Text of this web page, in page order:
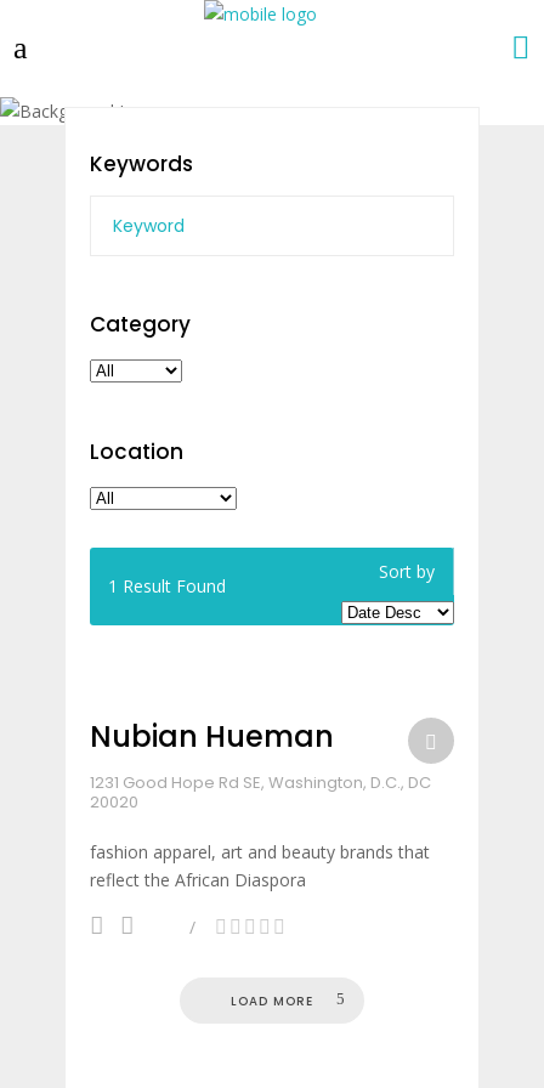
Keywords
Category
Location
1 Result Found
Sort by
Nubian Hueman
1231 Good Hope Rd SE, Washington, D.C., DC
20020
fashion apparel, art and beauty brands that
reflect the African Diaspora
LOAD MORE